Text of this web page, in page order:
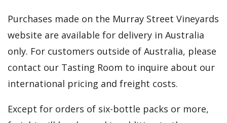
Purchases made on the Murray Street Vineyards
website are available for delivery in Australia
only. For customers outside of Australia, please
contact our Tasting Room to inquire about our
international pricing and freight costs.
Except for orders of six-bottle packs or more,